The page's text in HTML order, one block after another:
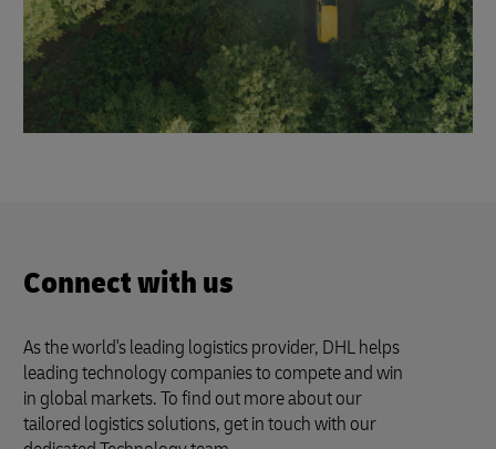
Connect with us
As the world's leading logistics provider, DHL helps
leading technology companies to compete and win
in global markets. To find out more about our
tailored logistics solutions, get in touch with our